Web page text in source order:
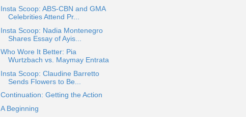
Insta Scoop: ABS-CBN and GMA
Celebrities Attend Pr...
Insta Scoop: Nadia Montenegro
Shares Essay of Ayis...
Who Wore It Better: Pia
Wurtzbach vs. Maymay Entrata
Insta Scoop: Claudine Barretto
Sends Flowers to Be...
Continuation: Getting the Action
A Beginning